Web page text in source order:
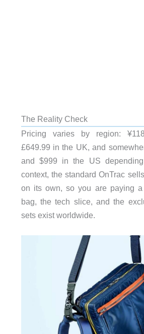
The Reality Check
Pricing varies by region:
£649.99 in the UK, and
and $999 in the US
context, the standard OnTrac
on its own, so you are paying a
bag, the tech slice, and the
sets exist worldwide.